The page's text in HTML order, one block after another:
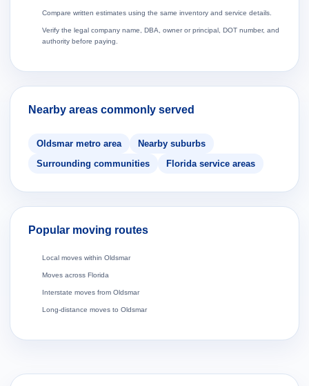
Compare written estimates using the same inventory and service details.
Verify the legal company name, DBA, owner or principal, DOT number, and
authority before paying.
Nearby areas commonly served
Oldsmar metro area
Nearby suburbs
Surrounding communities
Florida service areas
Popular moving routes
Local moves within Oldsmar
Moves across Florida
Interstate moves from Oldsmar
Long-distance moves to Oldsmar